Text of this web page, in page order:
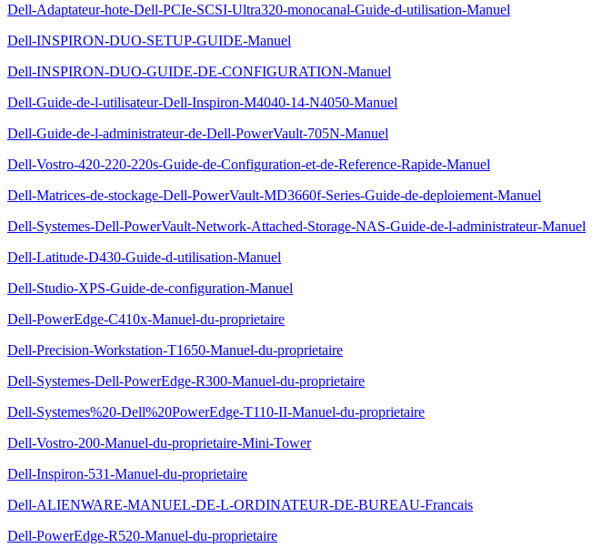
Dell-Adaptateur-hote-Dell-PCIe-SCSI-Ultra320-monocanal-Guide-d-utilisation-Manuel
Dell-INSPIRON-DUO-SETUP-GUIDE-Manuel
Dell-INSPIRON-DUO-GUIDE-DE-CONFIGURATION-Manuel
Dell-Guide-de-l-utilisateur-Dell-Inspiron-M4040-14-N4050-Manuel
Dell-Guide-de-l-administrateur-de-Dell-PowerVault-705N-Manuel
Dell-Vostro-420-220-220s-Guide-de-Configuration-et-de-Reference-Rapide-Manuel
Dell-Matrices-de-stockage-Dell-PowerVault-MD3660f-Series-Guide-de-deploiement-Manuel
Dell-Systemes-Dell-PowerVault-Network-Attached-Storage-NAS-Guide-de-l-administrateur-Manuel
Dell-Latitude-D430-Guide-d-utilisation-Manuel
Dell-Studio-XPS-Guide-de-configuration-Manuel
Dell-PowerEdge-C410x-Manuel-du-proprietaire
Dell-Precision-Workstation-T1650-Manuel-du-proprietaire
Dell-Systemes-Dell-PowerEdge-R300-Manuel-du-proprietaire
Dell-Systemes%20-Dell%20PowerEdge-T110-II-Manuel-du-proprietaire
Dell-Vostro-200-Manuel-du-proprietaire-Mini-Tower
Dell-Inspiron-531-Manuel-du-proprietaire
Dell-ALIENWARE-MANUEL-DE-L-ORDINATEUR-DE-BUREAU-Francais
Dell-PowerEdge-R520-Manuel-du-proprietaire